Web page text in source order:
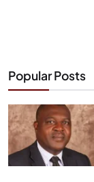
Popular Posts